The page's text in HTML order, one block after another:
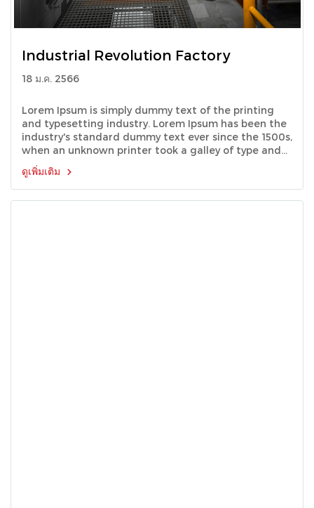
Industrial Revolution Factory
18 ม.ค. 2566
Lorem Ipsum is simply dummy text of the printing
and typesetting industry. Lorem Ipsum has been the
industry's standard dummy text ever since the 1500s,
when an unknown printer took a galley of type and
scrambled it to make a type specimen book.
ดูเพิ่มเติม